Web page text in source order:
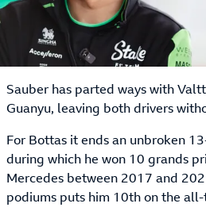
Sauber has parted ways with
Guanyu, leaving both drivers
For Bottas it ends an unbroken
during which he won 10 grands
Mercedes between 2017 and
podiums puts him 10th on the